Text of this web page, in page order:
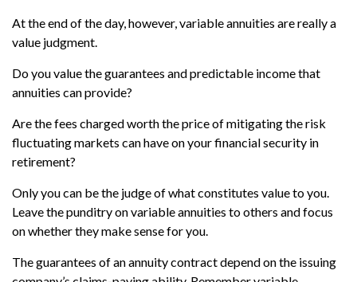
At the end of the day, however, variable annuities are really a
value judgment.
Do you value the guarantees and predictable income that
annuities can provide?
Are the fees charged worth the price of mitigating the risk
fluctuating markets can have on your financial security in
retirement?
Only you can be the judge of what constitutes value to you.
Leave the punditry on variable annuities to others and focus
on whether they make sense for you.
The guarantees of an annuity contract depend on the issuing